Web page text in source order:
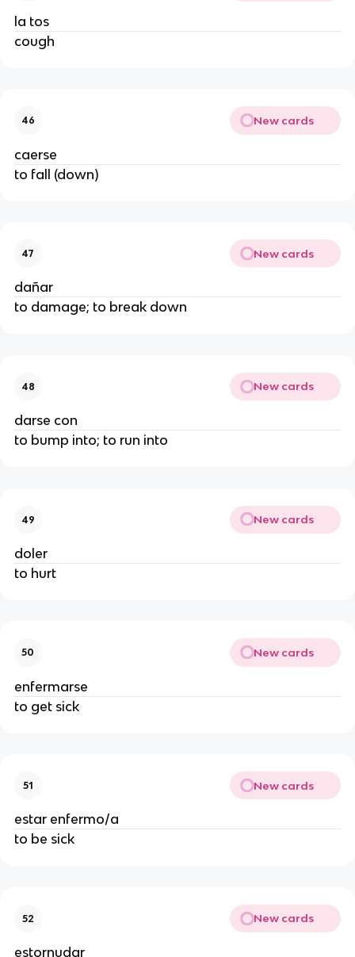
la tos
cough
46 New cards
caerse
to fall (down)
47 New cards
dañar
to damage; to break down
48 New cards
darse con
to bump into; to run into
49 New cards
doler
to hurt
50 New cards
enfermarse
to get sick
51 New cards
estar enfermo/a
to be sick
52 New cards
estornudar